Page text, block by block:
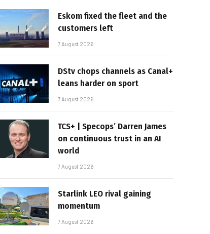
Eskom fixed the fleet and the
customers left
7 August 2026
DStv chops channels as Canal+
leans harder on sport
7 August 2026
TCS+ | Specops’ Darren James
on continuous trust in an AI
world
7 August 2026
Starlink LEO rival gaining
momentum
7 August 2026